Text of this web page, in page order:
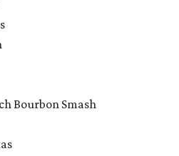
Bourbon Smash